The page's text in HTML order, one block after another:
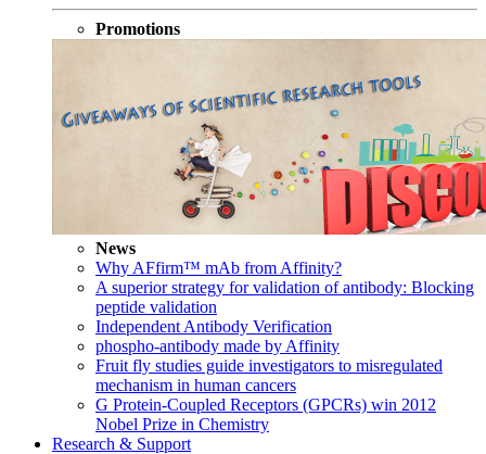
Promotions
News
Why AFfirm™ mAb from Affinity?
A superior strategy for validation of antibody: Blocking
peptide validation
Independent Antibody Verification
phospho-antibody made by Affinity
Fruit fly studies guide investigators to misregulated
mechanism in human cancers
G Protein-Coupled Receptors (GPCRs) win 2012
Nobel Prize in Chemistry
Research & Support